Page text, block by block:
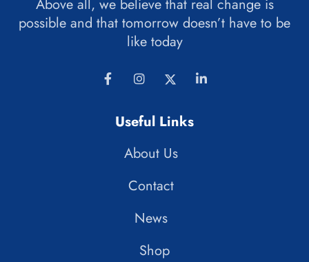
Above all, we believe that real change is
possible and that tomorrow doesn’t have to be
like today
Useful Links
About Us
Contact
News
Shop